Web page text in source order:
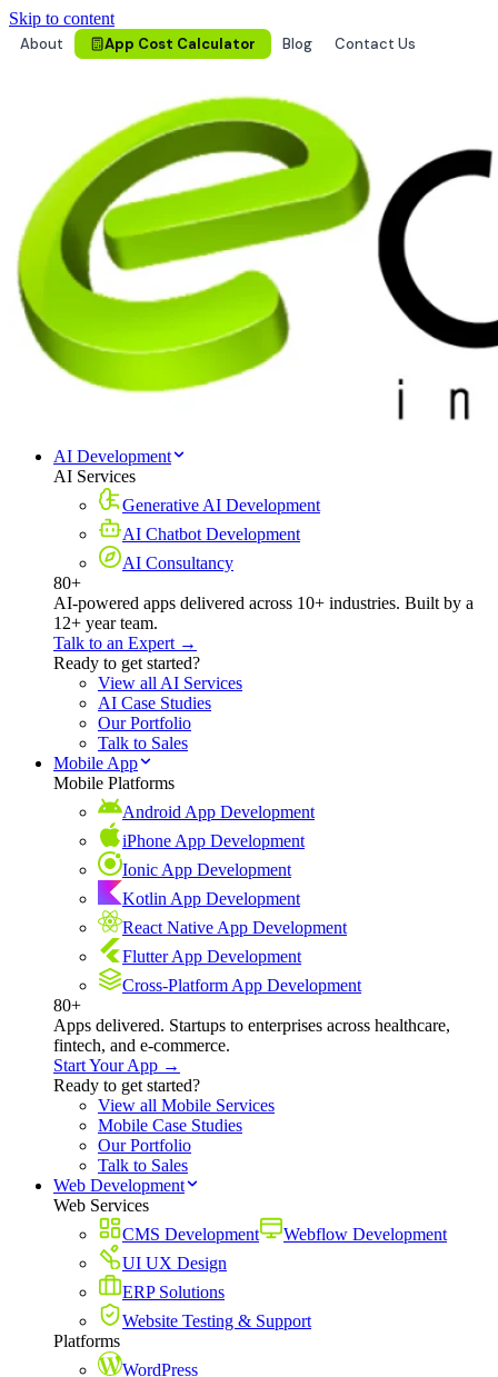
Skip to content
About
App Cost Calculator Blog Contact Us
AI Development
AI Services
Generative AI Development
AI Chatbot Development
AI Consultancy
80+
AI-powered apps delivered across 10+ industries. Built by a
12+ year team.
Talk to an Expert →
Ready to get started?
View all AI Services
AI Case Studies
Our Portfolio
Talk to Sales
Mobile App
Mobile Platforms
Android App Development
iPhone App Development
Ionic App Development
Kotlin App Development
React Native App Development
Flutter App Development
Cross-Platform App Development
80+
Apps delivered. Startups to enterprises across healthcare,
fintech, and e-commerce.
Start Your App →
Ready to get started?
View all Mobile Services
Mobile Case Studies
Our Portfolio
Talk to Sales
Web Development
Web Services
CMS Development
Webflow Development
UI UX Design
ERP Solutions
Website Testing & Support
Platforms
WordPress